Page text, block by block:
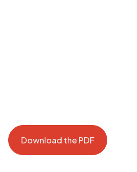
Download the PDF